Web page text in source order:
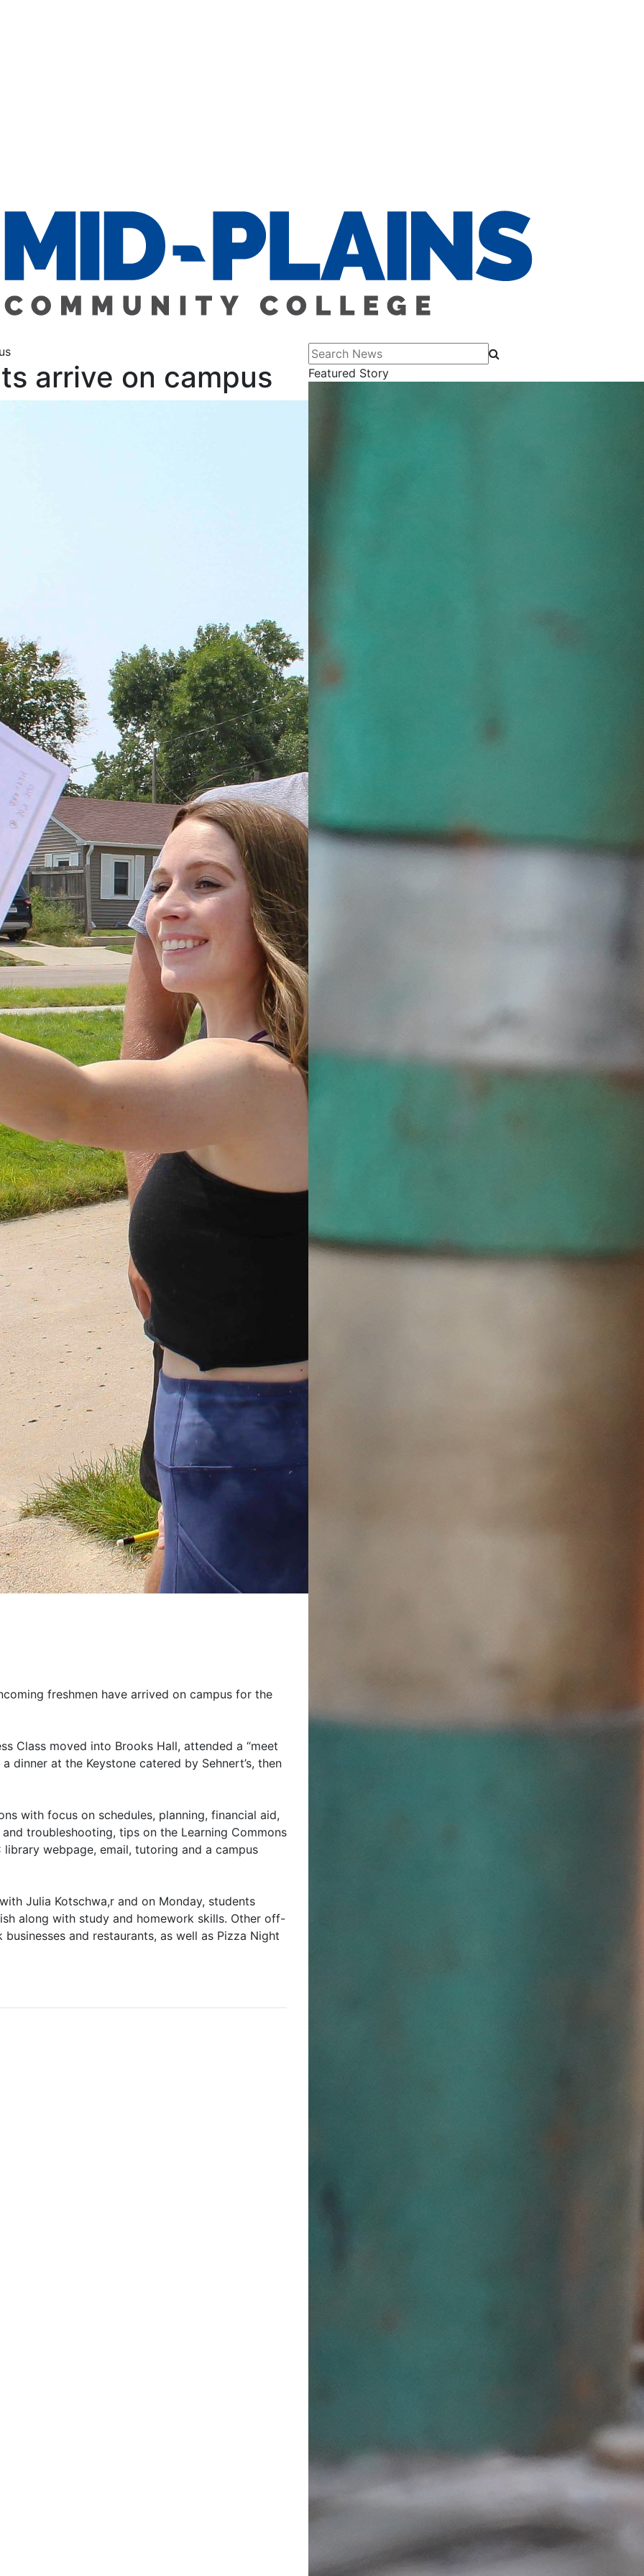
arrive on campus
freshmen have arrived on campus for the
Class moved into Brooks Hall, attended a “meet
dinner at the Keystone catered by Sehnert’s, then
with focus on schedules, planning, financial aid,
troubleshooting, tips on the Learning Commons
webpage, email, tutoring and a campus
Julia Kotschwa,r and on Monday, students
along with study and homework skills. Other off-
and restaurants, as well as Pizza Night
Search News
Featured Story